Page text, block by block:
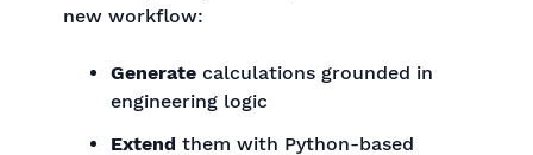
new workflow:
Generatecalculations grounded in
engineering logic
Extend them with Python-based